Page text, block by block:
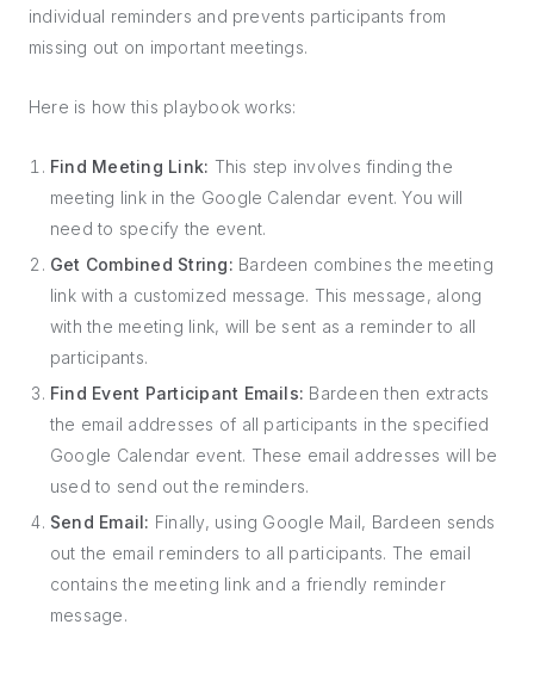
individual reminders and prevents participants from
missing out on important meetings.
Here is how this playbook works:
Find Meeting Link: This step involves finding the
meeting link in the Google Calendar event. You will
need to specify the event.
Get Combined String: Bardeen combines the meeting
link with a customized message. This message, along
with the meeting link, will be sent as a reminder to all
participants.
Find Event Participant Emails: Bardeen then extracts
the email addresses of all participants in the specified
Google Calendar event. These email addresses will be
used to send out the reminders.
Send Email: Finally, using Google Mail, Bardeen sends
out the email reminders to all participants. The email
contains the meeting link and a friendly reminder
message.